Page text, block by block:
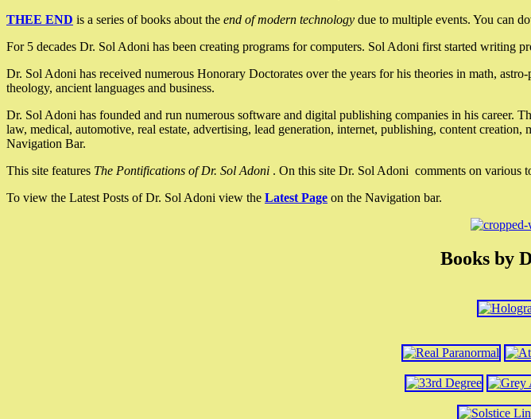
THEE END is a series of books about the end of modern technology due to multiple events. You can
For 5 decades Dr. Sol Adoni has been creating programs for computers. Sol Adoni first started writing
Dr. Sol Adoni has received numerous Honorary Doctorates over the years for his theories in math,
theology, ancient languages and business.
Dr. Sol Adoni has founded and run numerous software and digital publishing companies in his
law, medical, automotive, real estate, advertising, lead generation, internet, publishing, content
Navigation Bar.
This site features The Pontifications of Dr. Sol Adoni . On this site Dr. Sol Adoni comments on various
To view the Latest Posts of Dr. Sol Adoni view the Latest Page on the Navigation bar.
Books by